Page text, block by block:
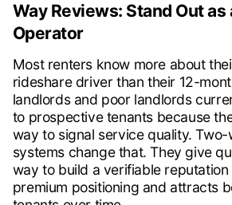
Way Reviews: Stand Out as
Operator
Most renters know more about
rideshare driver than their 12-
landlords and poor landlords
to prospective tenants because
way to signal service quality.
systems change that. They give
way to build a verifiable
premium positioning and attracts